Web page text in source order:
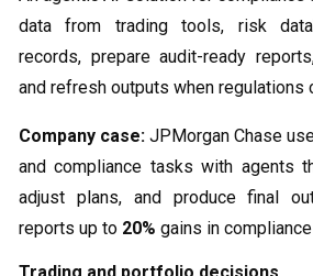
data from trading tools, risk
records, prepare audit-ready
and refresh outputs when regulations
Company case: JPMorgan Chase
and compliance tasks with agents
adjust plans, and produce final
reports up to 20% gains in